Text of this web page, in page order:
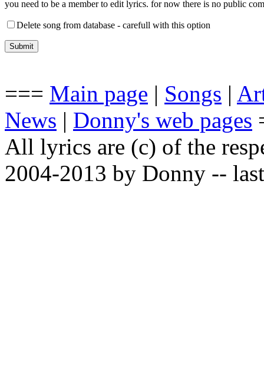
you need to be a member to edit lyrics. for now there is no public
Delete song from database - carefull with this option
=== Main page | Songs |
News | Donny's web pages
All lyrics are (c) of the
2004-2013 by Donny --